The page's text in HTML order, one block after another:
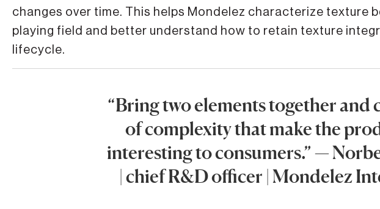
changes over time. This helps Mondelez characterize texture
playing field and better understand how to retain texture
lifecycle.
“Bring two elements together and
of complexity that make the
interesting to consumers.” —
| chief R&D officer | Mondelez